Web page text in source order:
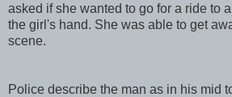
asked if she wanted to go for a ride to
the girl's hand. She was able to get
scene.
Police describe the man as in his mid